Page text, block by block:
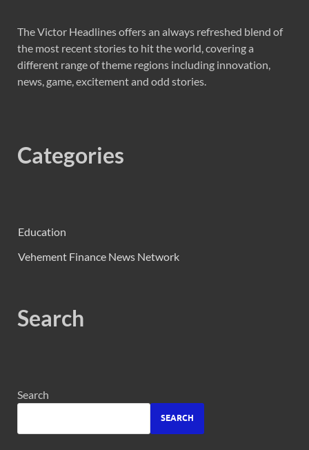
The Victor Headlines offers an always refreshed blend of
the most recent stories to hit the world, covering a
different range of theme regions including innovation,
news, game, excitement and odd stories.
Categories
Education
Vehement Finance News Network
Search
Search
SEARCH